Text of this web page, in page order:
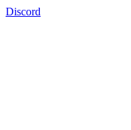
Discord